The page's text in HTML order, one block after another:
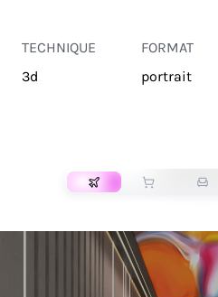
TECHNIQUE
3d
FORMAT
portrait